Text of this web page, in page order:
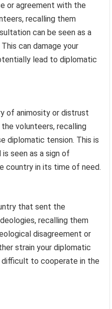
or agreement with the
recalling them
can be seen as a
can damage your
lead to diplomatic
of animosity or distrust
volunteers, recalling
diplomatic tension. This is
seen as a sign of
country in its time of need.
that sent the
recalling them
disagreement or
strain your diplomatic
difficult to cooperate in the